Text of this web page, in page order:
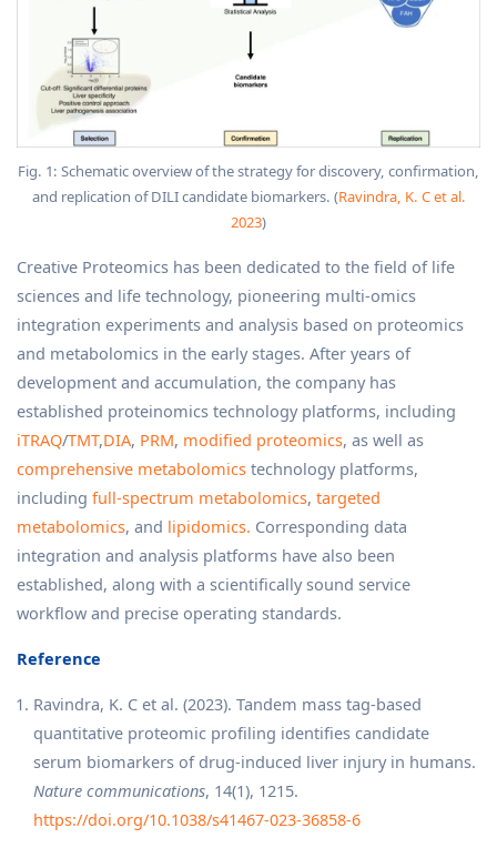
Fig. 1: Schematic overview of the strategy for discovery, confirmation,
and replication of DILI candidate biomarkers. (Ravindra, K. C et al.
2023)
Creative Proteomics has been dedicated to the field of life
sciences and life technology, pioneering multi-omics
integration experiments and analysis based on proteomics
and metabolomics in the early stages. After years of
development and accumulation, the company has
established proteinomics technology platforms, including
iTRAQ/TMT,DIA, PRM, modified proteomics, as well as
comprehensive metabolomics technology platforms,
including full-spectrum metabolomics, targeted
metabolomics, and lipidomics. Corresponding data
integration and analysis platforms have also been
established, along with a scientifically sound service
workflow and precise operating standards.
Reference
Ravindra, K. C et al. (2023). Tandem mass tag-based
quantitative proteomic profiling identifies candidate
serum biomarkers of drug-induced liver injury in humans.
Nature communications, 14(1), 1215.
https://doi.org/10.1038/s41467-023-36858-6